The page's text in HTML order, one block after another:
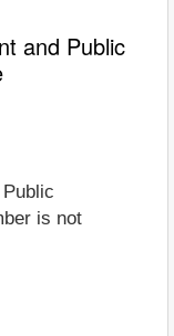
and Public
is not